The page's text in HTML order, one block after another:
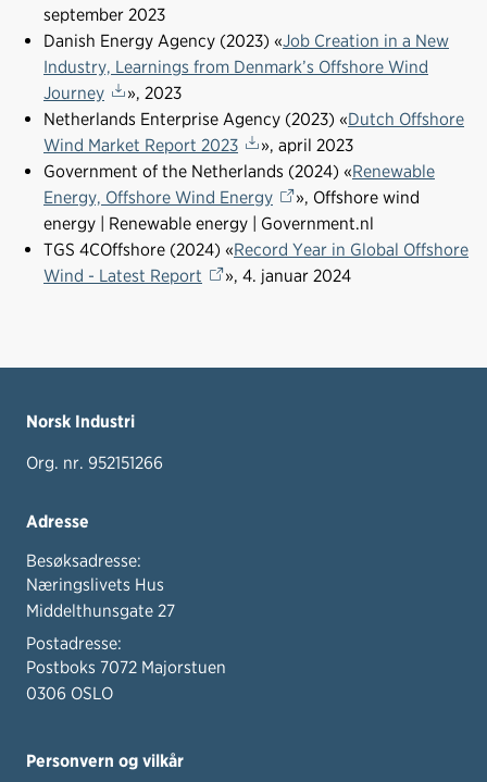
september 2023
Danish Energy Agency (2023) «Job Creation in a New
Industry, Learnings from Denmark’s Offshore Wind
Journey
», 2023
Netherlands Enterprise Agency (2023) «Dutch Offshore
Wind Market Report 2023
», april 2023
Government of the Netherlands (2024) «Renewable
Energy, Offshore Wind Energy
», Offshore wind
energy | Renewable energy | Government.nl
TGS 4COffshore (2024) «Record Year in Global Offshore
Wind - Latest Report
», 4. januar 2024
Norsk Industri
Org. nr. 952151266
Adresse
Besøksadresse:
Næringslivets Hus
Middelthunsgate 27
Postadresse:
Postboks 7072 Majorstuen
0306 OSLO
Personvern og vilkår